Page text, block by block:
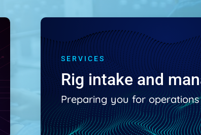
SERVICES
Rig intake and
Preparing you for operations